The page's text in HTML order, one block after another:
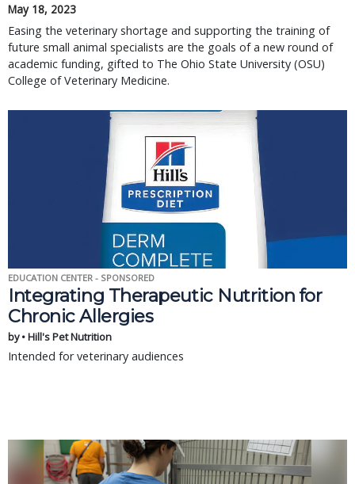
May 18, 2023
Easing the veterinary shortage and supporting the training of
future small animal specialists are the goals of a new round of
academic funding, gifted to The Ohio State University (OSU)
College of Veterinary Medicine.
EDUCATION CENTER - SPONSORED
Integrating Therapeutic Nutrition for
Chronic Allergies
by • Hill's Pet Nutrition
Intended for veterinary audiences